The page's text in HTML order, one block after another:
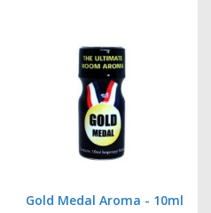
Gold Medal Aroma - 10ml